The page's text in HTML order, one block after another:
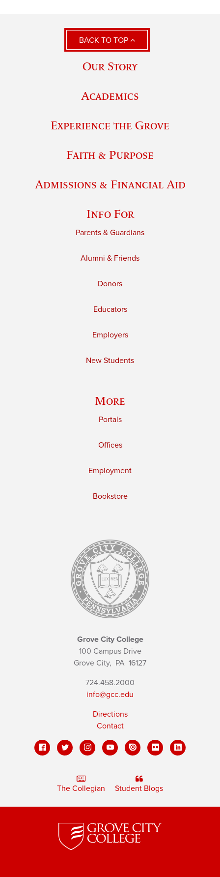
BACK TO TOP
Our Story
Academics
Experience the Grove
Faith & Purpose
Admissions & Financial Aid
Info For
Parents & Guardians
Alumni & Friends
Donors
Educators
Employers
New Students
More
Portals
Offices
Employment
Bookstore
Grove City College
100 Campus Drive
Grove City, PA 16127
724.458.2000
info@gcc.edu
Directions
Contact
The Collegian Student Blogs